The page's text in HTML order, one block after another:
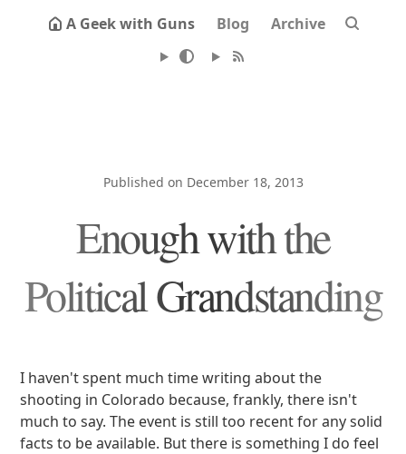
A Geek with Guns Blog Archive
Published on December 18, 2013
Enough with the
Political Grandstanding
I haven't spent much time writing about the
shooting in Colorado because, frankly, there isn't
much to say. The event is still too recent for any solid
facts to be available. But there is something I do feel